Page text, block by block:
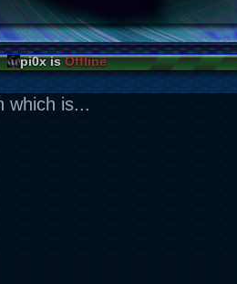
pi0x isOffline
which is...